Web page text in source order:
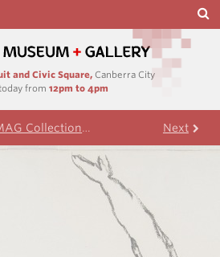
and Civic Square, Canberra City
from 12pm to 4pm
Collection Nolan Collection
Next